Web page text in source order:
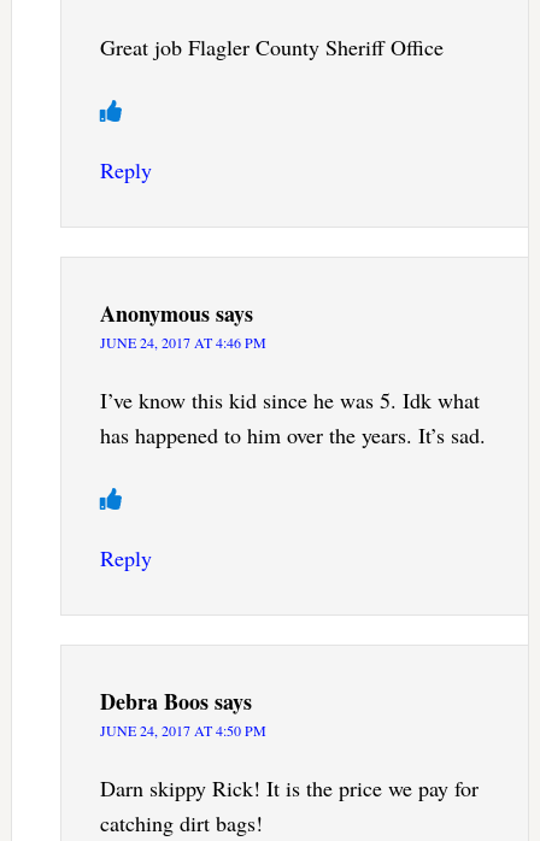
Great job Flagler County Sheriff Office
Reply
Anonymoussays
JUNE 24, 2017 AT 4:46 PM
I’ve know this kid since he was 5. Idk what
has happened to him over the years. It’s sad.
Reply
Debra Boossays
JUNE 24, 2017 AT 4:50 PM
Darn skippy Rick! It is the price we pay for
catching dirt bags!